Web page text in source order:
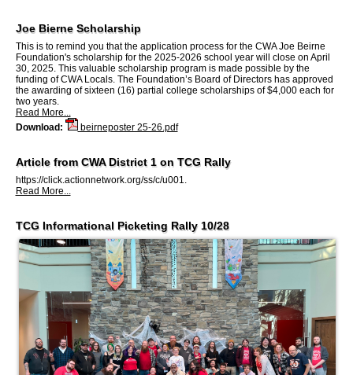
Joe Bierne Scholarship
This is to remind you that the application process for the CWA Joe Beirne
Foundation's scholarship for the 2025-2026 school year will close on April
30, 2025. This valuable scholarship program is made possible by the
funding of CWA Locals. The Foundation’s Board of Directors has approved
the awarding of sixteen (16) partial college scholarships of $4,000 each for
two years.
Read More...
Download:
beirneposter 25-26.pdf
Article from CWA District 1 on TCG Rally
https://click.actionnetwork.org/ss/c/u001.
Read More...
TCG Informational Picketing Rally 10/28